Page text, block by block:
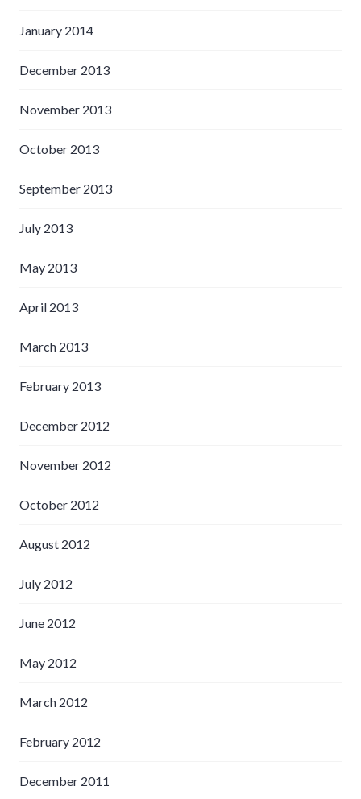
January 2014
December 2013
November 2013
October 2013
September 2013
July 2013
May 2013
April 2013
March 2013
February 2013
December 2012
November 2012
October 2012
August 2012
July 2012
June 2012
May 2012
March 2012
February 2012
December 2011